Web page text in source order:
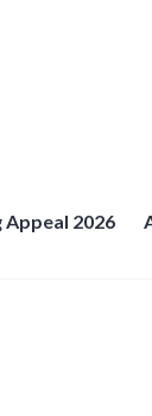
Appeal 2026